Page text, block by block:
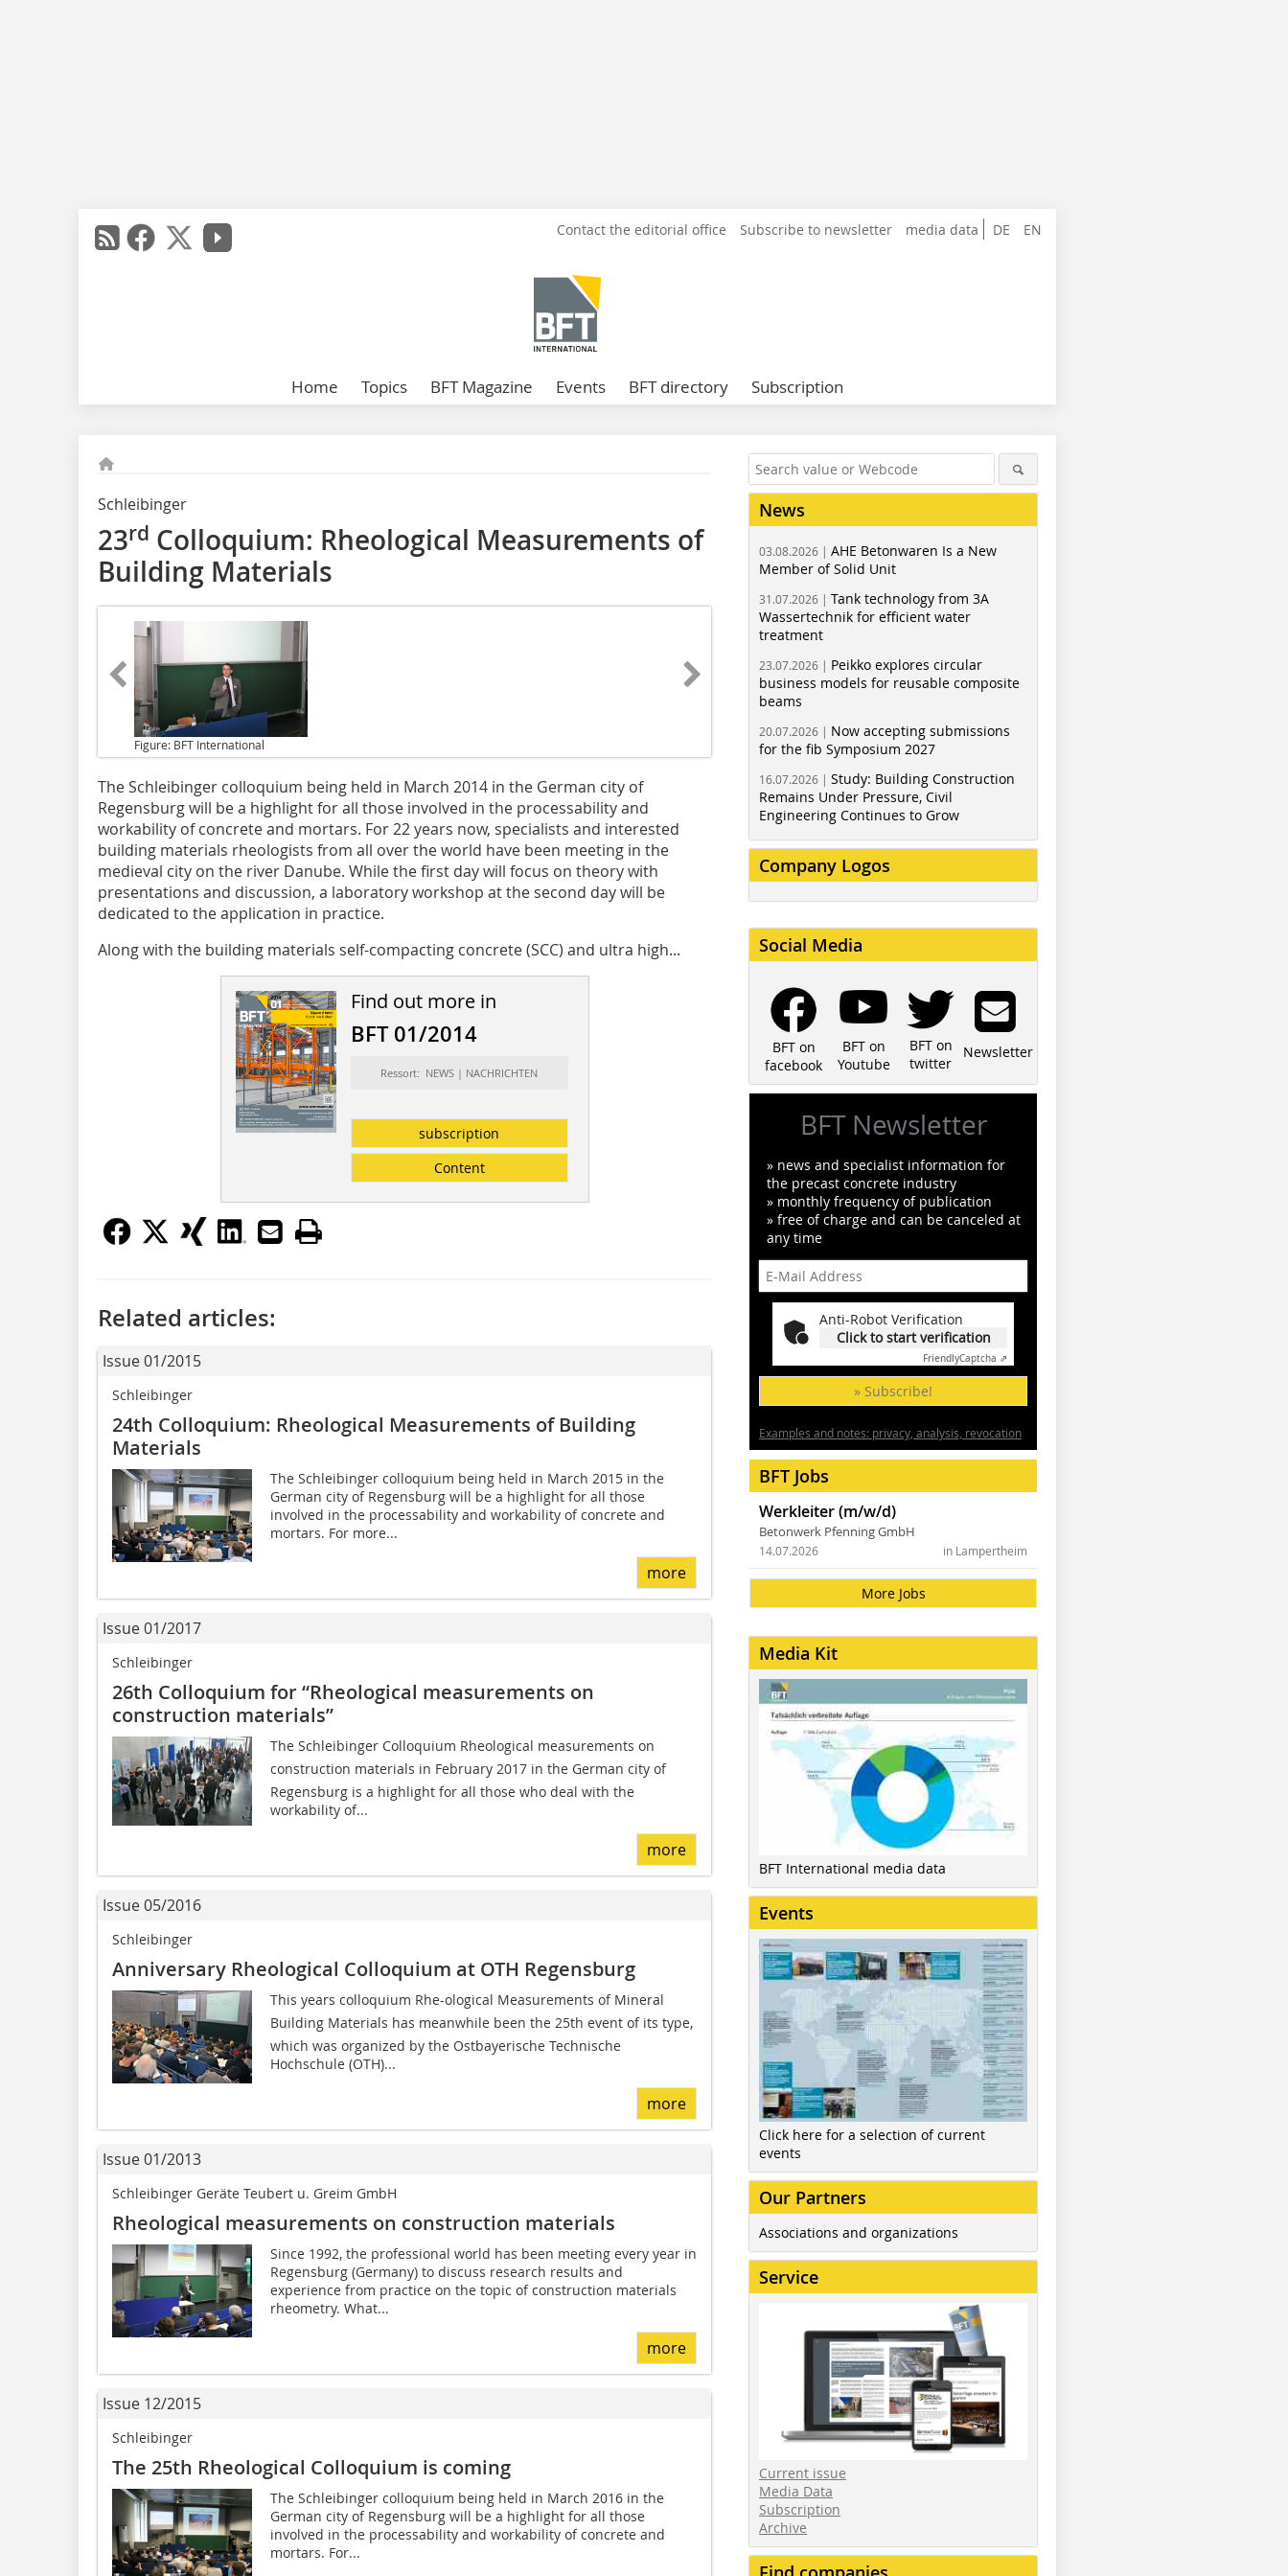
DE EN
Contact the editorial office Subscribe to newsletter media data
Home Topics BFT Magazine Events BFT directory Subscription
Schleibinger
23rd Colloquium: Rheological Measurements of
Building Materials
Figure: BFT International
The Schleibinger colloquium being held in March 2014 in the German city of
Regensburg will be a highlight for all those involved in the processability and
workability of concrete and mortars. For 22 years now, specialists and interested
building materials rheologists from all over the world have been meeting in the
medieval city on the river Danube. While the first day will focus on theory with
presentations and discussion, a laboratory workshop at the second day will be
dedicated to the application in practice.
Along with the building materials self-compacting concrete (SCC) and ultra high...
Find out more in
BFT 01/2014
Ressort: NEWS | NACHRICHTEN
subscription
Content
Related articles:
Issue 01/2015
Schleibinger
24th Colloquium: Rheological ­Measurements of Building
Materials
The Schleibinger colloquium being held in March 2015 in the
German city of Regensburg will be a highlight for all those
involved in the processability and workability of concrete and
mortars. For more...
more
Issue 01/2017
Schleibinger
26th Colloquium for “Rheological measurements on
construction materials”
The Schleibinger Colloquium Rheological measurements on
construction materials in February 2017 in the German city of
Regensburg is a highlight for all those who deal with the
workability of...
more
Issue 05/2016
Schleibinger
Anniversary Rheological Colloquium at OTH Regensburg
This years colloquium Rhe-ological Measurements of Mineral
Building Materials has meanwhile been the 25th event of its type,
which was organized by the Ostbayerische Technische
Hochschule (OTH)...
more
Issue 01/2013
Schleibinger Geräte Teubert u. Greim GmbH
Rheological measurements on construction materials
Since 1992, the professional world has been meeting every year in
Regensburg (Germany) to discuss research results and
experience from practice on the topic of construction materials
rheometry. What...
more
Issue 12/2015
Schleibinger
The 25th Rheological Colloquium is coming
The Schleibinger colloquium being held in March 2016 in the
German city of Regensburg will be a highlight for all those
involved in the processability and workability of concrete and
mortars. For...
News
03.08.2026 | AHE Betonwaren Is a New
Member of Solid Unit
31.07.2026 | Tank technology from 3A
Wassertechnik for efficient water
treatment
23.07.2026 | Peikko explores circular
business models for reusable composite
beams
20.07.2026 | Now accepting submissions
for the fib Symposium 2027
16.07.2026 | Study: Building Construction
Remains Under Pressure, Civil
Engineering Continues to Grow
Company Logos
Social Media
BFT on
facebook
BFT on
Youtube
BFT on
twitter
Newsletter
BFT Newsletter
» news and specialist information for
the precast concrete industry
» monthly frequency of publication
» free of charge and can be canceled at
any time
Anti-Robot Verification
Click to start verification
FriendlyCaptcha ⇗
» Subscribe!
Examples and notes: privacy, analysis, revocation
BFT Jobs
Werkleiter (m/w/d)
Betonwerk Pfenning GmbH
in Lampertheim
14.07.2026
More Jobs
Media Kit
BFT International media data
Events
Click here for a selection of current
events
Our Partners
Associations and organizations
Service
Current issue
Media Data
Subscription
Archive